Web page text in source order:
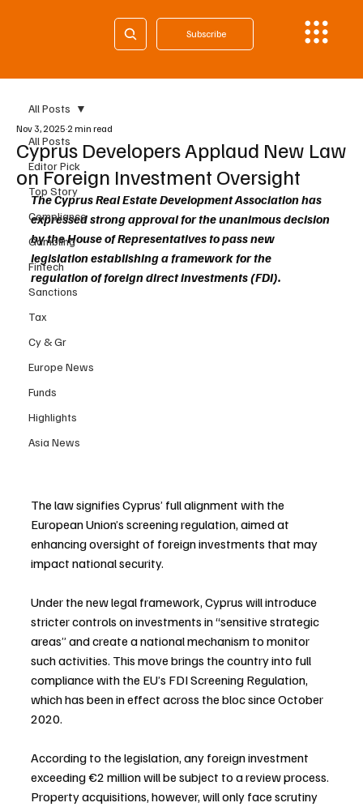
Subscribe
All Posts
Editor Pick
Top Story
Compliance
Gambling
Fintech
Sanctions
Tax
Cy & Gr
Europe News
Funds
Highlights
Asia News
All Posts
Cyprus Developers Applaud New Law
on Foreign Investment Oversight
Nov 3, 2025 2 min read
The Cyprus Real Estate Development Association has
expressed strong approval for the unanimous decision
by the House of Representatives to pass new
legislation establishing a framework for the
regulation of foreign direct investments (FDI).
The law signifies Cyprus’ full alignment with the
European Union’s screening regulation, aimed at
enhancing oversight of foreign investments that may
impact national security.
Under the new legal framework, Cyprus will introduce
stricter controls on investments in “sensitive strategic
areas” and create a national mechanism to monitor
such activities. This move brings the country into full
compliance with the EU’s FDI Screening Regulation,
which has been in effect across the bloc since October
2020.
According to the legislation, any foreign investment
exceeding €2 million will be subject to a review process.
Property acquisitions, however, will only face scrutiny